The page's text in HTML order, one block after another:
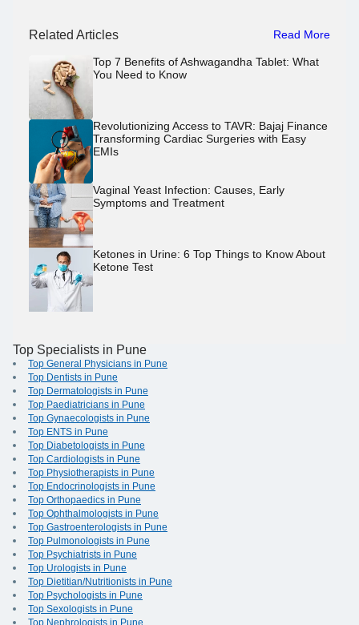
Related Articles Read More
Top 7 Benefits of Ashwagandha Tablet: What
You Need to Know
Revolutionizing Access to TAVR: Bajaj Finance
Transforming Cardiac Surgeries with Easy
EMIs
Vaginal Yeast Infection: Causes, Early
Symptoms and Treatment
Ketones in Urine: 6 Top Things to Know About
Ketone Test
Top Specialists in Pune
Top General Physicians in Pune
Top Dentists in Pune
Top Dermatologists in Pune
Top Paediatricians in Pune
Top Gynaecologists in Pune
Top ENTS in Pune
Top Diabetologists in Pune
Top Cardiologists in Pune
Top Physiotherapists in Pune
Top Endocrinologists in Pune
Top Orthopaedics in Pune
Top Ophthalmologists in Pune
Top Gastroenterologists in Pune
Top Pulmonologists in Pune
Top Psychiatrists in Pune
Top Urologists in Pune
Top Dietitian/Nutritionists in Pune
Top Psychologists in Pune
Top Sexologists in Pune
Top Nephrologists in Pune